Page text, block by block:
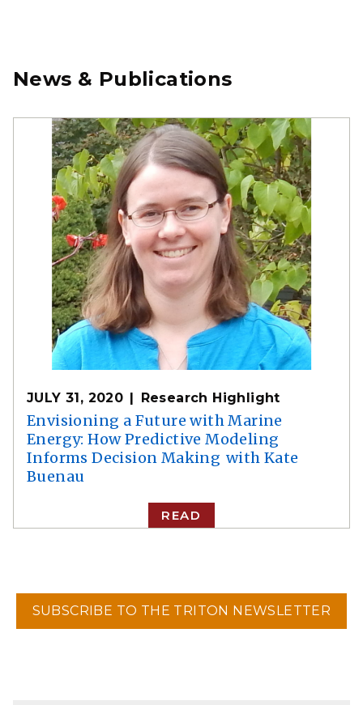
News & Publications
JULY 31, 2020 Research Highlight
Envisioning a Future with Marine
Energy: How Predictive Modeling
Informs Decision Making with Kate
Buenau
READ
SUBSCRIBE TO THE TRITON NEWSLETTER